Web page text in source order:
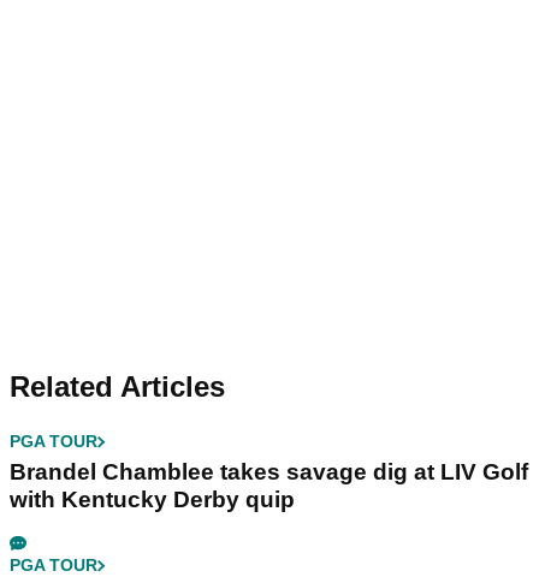
Related Articles
PGA TOUR
Brandel Chamblee takes savage dig at LIV Golf
with Kentucky Derby quip
PGA TOUR